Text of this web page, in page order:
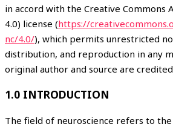
in accord with the Creative Commons
4.0) license (https://
nc/4.0/), which permits unrestricted
distribution, and reproduction in any
original author and source are
1.0 INTRODUCTION
The field of neuroscience refers to